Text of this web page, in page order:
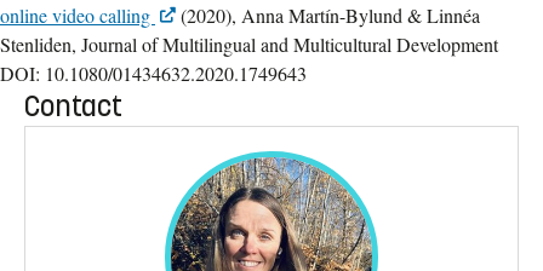
online video calling
(2020), Anna Martín-Bylund & Linnéa
Stenliden, Journal of Multilingual and Multicultural Development
DOI: 10.1080/01434632.2020.1749643
Contact